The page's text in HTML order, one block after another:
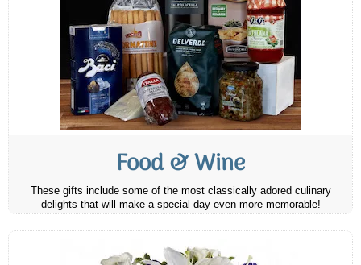
Food & Wine
These gifts include some of the most classically adored culinary
delights that will make a special day even more memorable!